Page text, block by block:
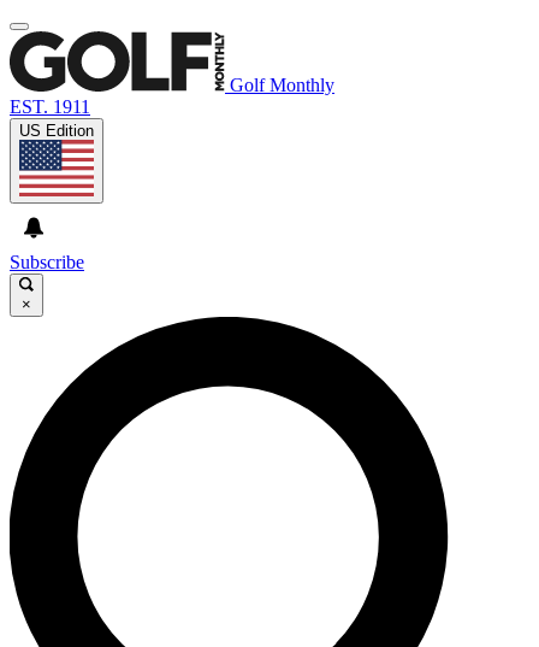
Golf Monthly
EST. 1911
US Edition
Subscribe
×